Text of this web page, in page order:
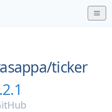
ticker